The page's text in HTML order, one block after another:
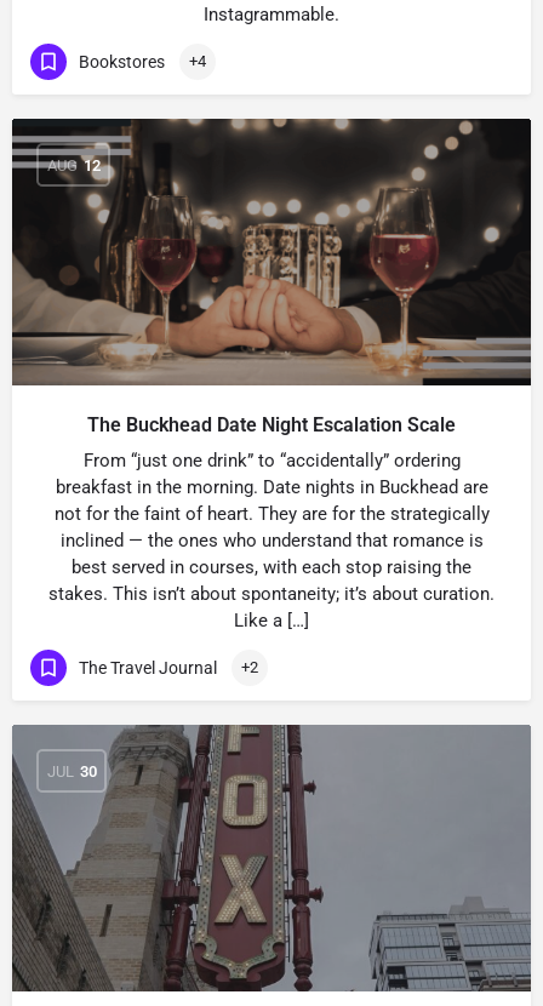
Instagrammable.
Bookstores +4
AUG 12
The Buckhead Date Night Escalation Scale
From “just one drink” to “accidentally” ordering
breakfast in the morning. Date nights in Buckhead are
not for the faint of heart. They are for the strategically
inclined — the ones who understand that romance is
best served in courses, with each stop raising the
stakes. This isn’t about spontaneity; it’s about curation.
Like a […]
The Travel Journal +2
JUL 30